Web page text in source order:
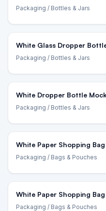
Packaging / Bottles & Jars
White Glass Dropper
Packaging / Bottles & Jars
White Dropper Bottle
Packaging / Bottles & Jars
White Paper Shopping
Packaging / Bags & Pouches
White Paper Shopping
Packaging / Bags & Pouches